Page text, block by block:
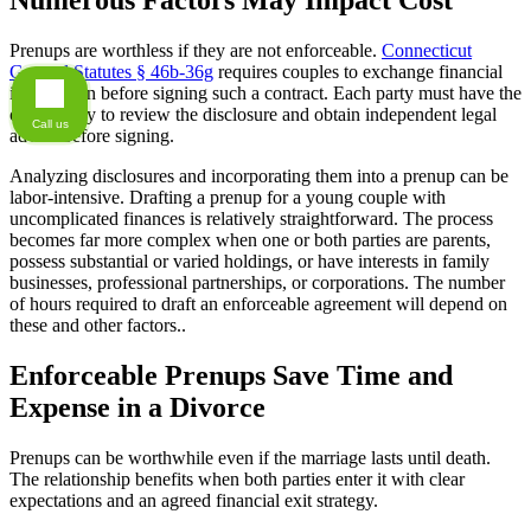
Prenups are worthless if they are not enforceable. Connecticut
General Statutes § 46b-36g requires couples to exchange financial
information before signing such a contract. Each party must have the
opportunity to review the disclosure and obtain independent legal
advice before signing.
Analyzing disclosures and incorporating them into a prenup can be
labor-intensive. Drafting a prenup for a young couple with
uncomplicated finances is relatively straightforward. The process
becomes far more complex when one or both parties are parents,
possess substantial or varied holdings, or have interests in family
businesses, professional partnerships, or corporations. The number
of hours required to draft an enforceable agreement will depend on
these and other factors..
Enforceable Prenups Save Time and
Expense in a Divorce
Prenups can be worthwhile even if the marriage lasts until death.
The relationship benefits when both parties enter it with clear
expectations and an agreed financial exit strategy.
Call us